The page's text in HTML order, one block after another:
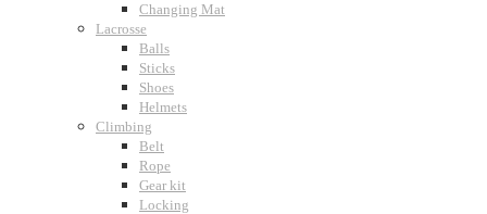
Changing Mat
Lacrosse
Balls
Sticks
Shoes
Helmets
Climbing
Belt
Rope
Gear kit
Locking